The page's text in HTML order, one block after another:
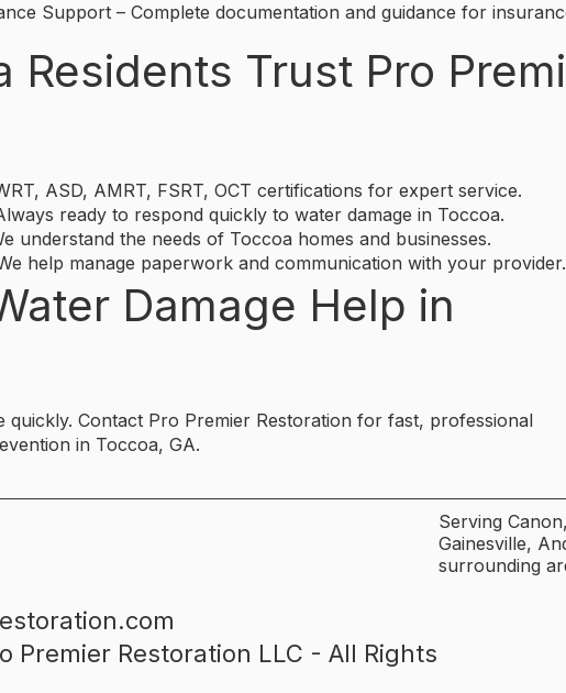
Support – Complete documentation and guidance for
Residents Trust Pro
ASD, AMRT, FSRT, OCT certifications for expert service.
ready to respond quickly to water damage in Toccoa.
understand the needs of Toccoa homes and businesses.
help manage paperwork and communication with your provider.
Damage Help in
quickly. Contact Pro Premier Restoration for fast, professional
in Toccoa, GA.
Premier Restoration LLC - All Rights
Serving
Gainesville,
surrounding